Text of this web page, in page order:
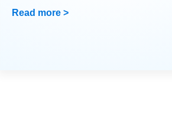
Read more >